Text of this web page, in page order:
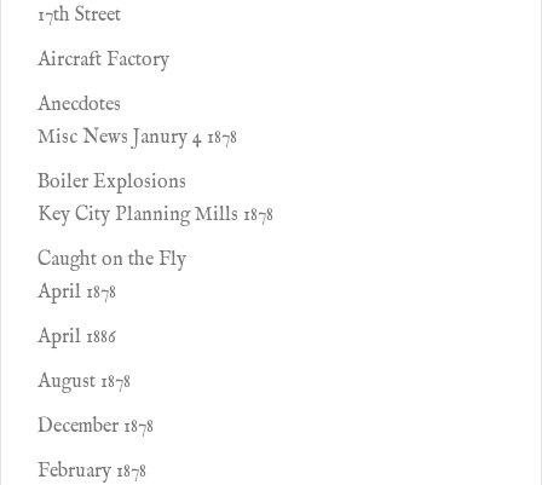
17th Street
Aircraft Factory
Anecdotes
Misc News Janury 4 1878
Boiler Explosions
Key City Planning Mills 1878
Caught on the Fly
April 1878
April 1886
August 1878
December 1878
February 1878